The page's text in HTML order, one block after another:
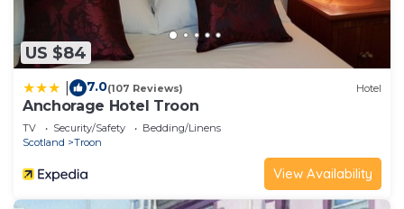
US $84
7.0(107 Reviews) Hotel
Anchorage Hotel Troon
TV Security/Safety
Bedding/Linens
Scotland
Troon
View Availability